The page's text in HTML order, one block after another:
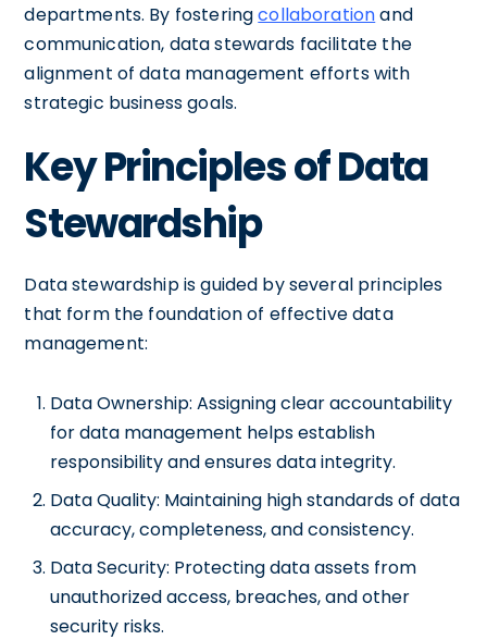
departments. By fosteringcollaborationand
communication, data stewards facilitate the
alignment of data management efforts with
strategic business goals.
Key Principles of Data
Stewardship
Data stewardship is guided by several principles
that form the foundation of effective data
management:
Data Ownership: Assigning clear accountability
for data management helps establish
responsibility and ensures data integrity.
Data Quality: Maintaining high standards of data
accuracy, completeness, and consistency.
Data Security: Protecting data assets from
unauthorized access, breaches, and other
security risks.